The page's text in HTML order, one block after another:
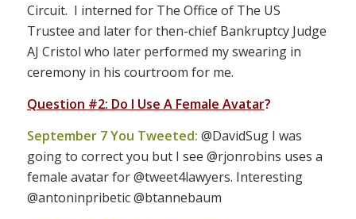
Circuit. I interned for The Office of The US
Trustee and later for then-chief Bankruptcy Judge
AJ Cristol who later performed my swearing in
ceremony in his courtroom for me.
Question #2: Do I Use A Female Avatar?
September 7 You Tweeted: @DavidSug I was
going to correct you but I see @rjonrobins uses a
female avatar for @tweet4lawyers. Interesting
@antoninpribetic @btannebaum